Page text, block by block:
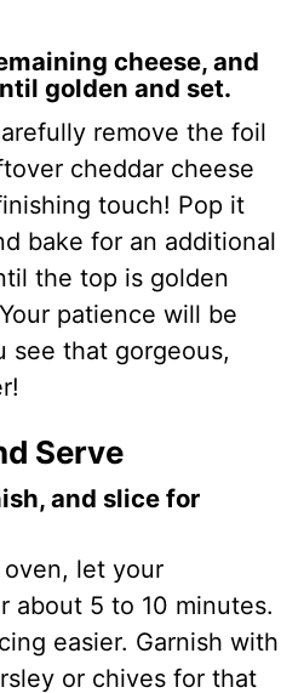
cheese, and
golden and set.
remove the foil
cheddar cheese
touch! Pop it
bake for an additional
the top is golden
patience will be
see that gorgeous,
Serve
and slice for
oven, let your
about 5 to 10 minutes.
easier. Garnish with
or chives for that